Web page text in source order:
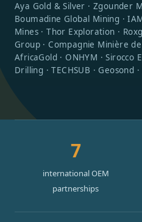
Aya Gold & Silver · Zgounder
Boumadine Global Mining ·
Mines · Thor Exploration ·
Group · Compagnie Minière
AfricaGold · ONHYM · Sirocco
Drilling · TECHSUB · Geosond
7
international OEM
partnerships